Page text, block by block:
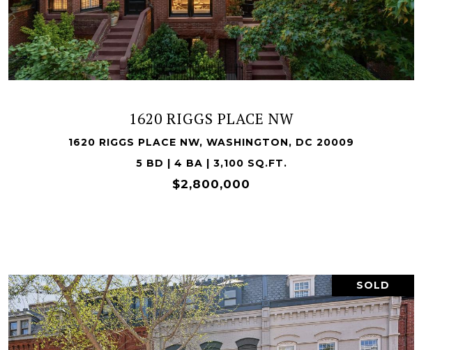
1620 RIGGS PLACE NW
1620 RIGGS PLACE NW, WASHINGTON, DC 20009
5 BD | 4 BA | 3,100 SQ.FT.
$2,800,000
VIEW PROPERTY
SOLD